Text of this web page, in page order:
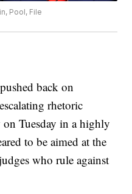
Pool, File
back on
rhetoric
Tuesday in a highly
to be aimed at the
who rule against